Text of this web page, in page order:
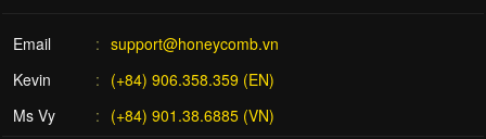
Email
support@honeycomb.vn
Kevin
(+84) 906.358.359 (EN)
Ms Vy
(+84) 901.38.6885 (VN)